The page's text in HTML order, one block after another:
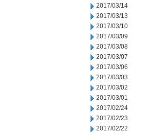
2017/03/14
2017/03/13
2017/03/10
2017/03/09
2017/03/08
2017/03/07
2017/03/06
2017/03/03
2017/03/02
2017/03/01
2017/02/24
2017/02/23
2017/02/22